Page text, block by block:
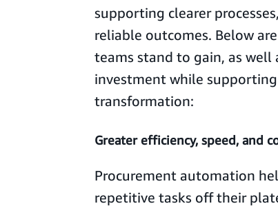
supporting clearer
reliable outcomes. Below
teams stand to gain, as
investment while
transformation:
Greater efficiency, speed, and
Procurement automation
repetitive tasks off their